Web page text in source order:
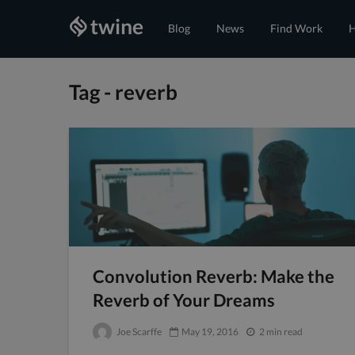
Blog News Find Work
Tag - reverb
Convolution Reverb: Make the
Reverb of Your Dreams
Joe Scarffe May 19, 2016 2 min read